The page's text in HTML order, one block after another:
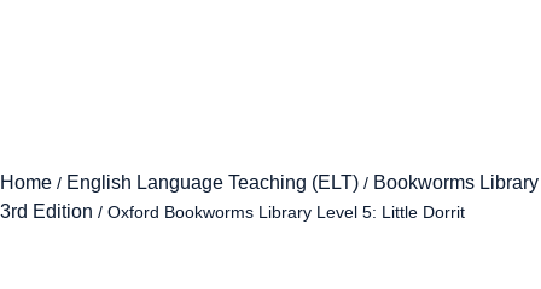
Home / English Language Teaching (ELT) / Bookworms Library
3rd Edition / Oxford Bookworms Library Level 5: Little Dorrit